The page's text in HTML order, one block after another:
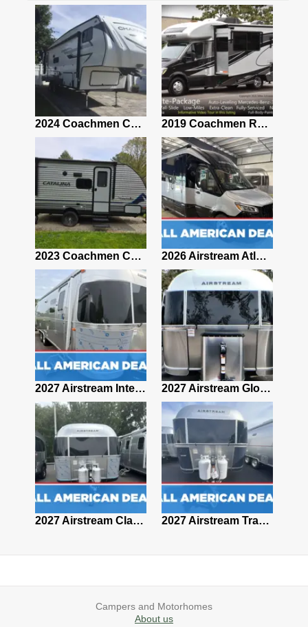
2024 Coachmen Chaparral Lite Fifth Wheel 254RLS Mint 2019 Coachmen RV Prism Elite Premium 24EF Floorplan
2023 Coachmen Catalina 164BHX Summit Series- Like New- Used 1 Night-Many Extras 2026 Airstream Atlas 25RT
2027 Airstream International 30RBQ 2027 Airstream Globetrotter 30RBQ
2027 Airstream Classic 33FBT 2027 Airstream Trade Wind 25FBT
Campers and Motorhomes
About us